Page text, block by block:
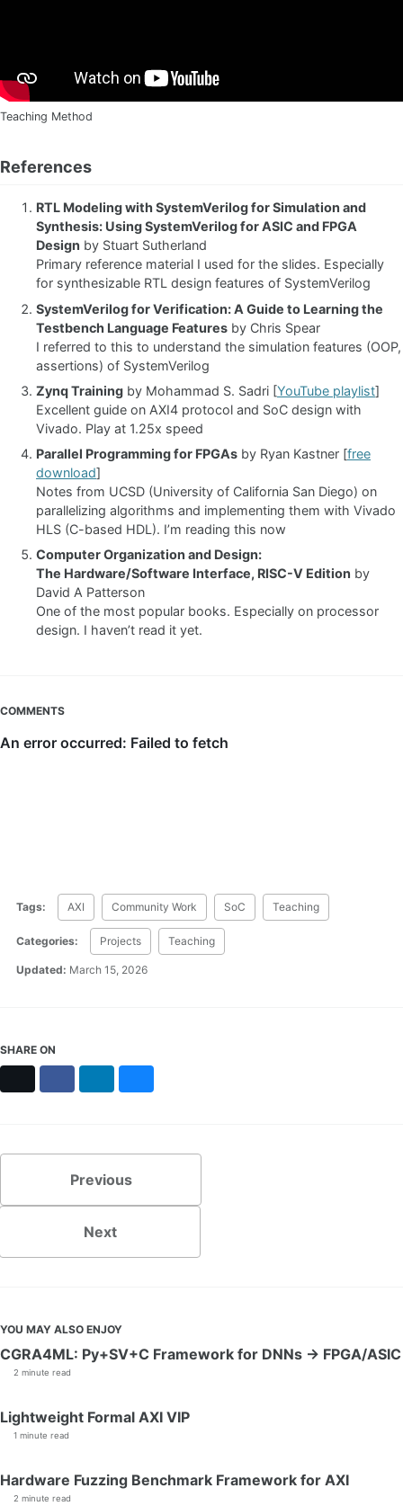
Teaching Method
References
RTL Modeling with SystemVerilog for Simulation and
Synthesis: Using SystemVerilog for ASIC and FPGA
Design by Stuart Sutherland
Primary reference material I used for the slides. Especially
for synthesizable RTL design features of SystemVerilog
SystemVerilog for Verification: A Guide to Learning the
Testbench Language Features by Chris Spear
I referred to this to understand the simulation features (OOP,
assertions) of SystemVerilog
Zynq Training by Mohammad S. Sadri [YouTube playlist]
Excellent guide on AXI4 protocol and SoC design with
Vivado. Play at 1.25x speed
Parallel Programming for FPGAs by Ryan Kastner [free
download]
Notes from UCSD (University of California San Diego) on
parallelizing algorithms and implementing them with Vivado
HLS (C-based HDL). I’m reading this now
Computer Organization and Design:
The Hardware/Software Interface, RISC-V Edition by
David A Patterson
One of the most popular books. Especially on processor
design. I haven’t read it yet.
COMMENTS
Tags: AXI Community Work SoC Teaching
Categories: Projects Teaching
Updated: March 15, 2026
SHARE ON
Previous
Next
YOU MAY ALSO ENJOY
CGRA4ML: Py+SV+C Framework for DNNs → FPGA/ASIC
2 minute read
Lightweight Formal AXI VIP
1 minute read
Hardware Fuzzing Benchmark Framework for AXI
2 minute read